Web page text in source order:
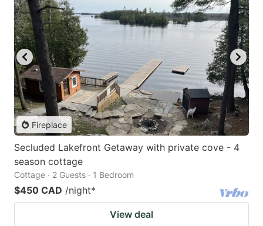
Fireplace
Secluded Lakefront Getaway with private cove - 4
season cottage
Cottage · 2 Guests · 1 Bedroom
$450 CAD /night*
View deal